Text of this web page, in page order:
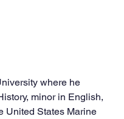
where he
minor in English,
United States Marine